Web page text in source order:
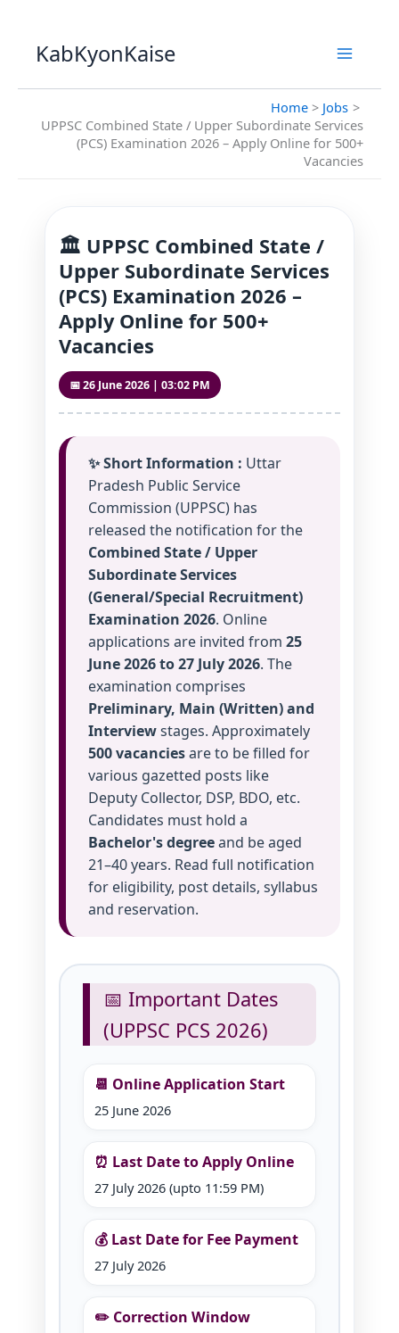
content
KabKyonKaise
Home
Jobs
UPPSC Combined State / Upper Subordinate Services
(PCS) Examination 2026 – Apply Online for 500+
Vacancies
🏛️ UPPSC Combined State /
Upper Subordinate Services
(PCS) Examination 2026 –
Apply Online for 500+
Vacancies
📅 26 June 2026 | 03:02 PM
✨ Short Information : Uttar
Pradesh Public Service
Commission (UPPSC) has
released the notification for the
Combined State / Upper
Subordinate Services
(General/Special Recruitment)
Examination 2026. Online
applications are invited from 25
June 2026 to 27 July 2026. The
examination comprises
Preliminary, Main (Written) and
Interviewstages. Approximately
500 vacanciesare to be filled for
various gazetted posts like
Deputy Collector, DSP, BDO, etc.
Candidates must hold a
Bachelor's degreeand be aged
21–40 years. Read full notification
for eligibility, post details, syllabus
and reservation.
📅 Important Dates
(UPPSC PCS 2026)
📆 Online Application Start
25 June 2026
⏰ Last Date to Apply Online
27 July 2026 (upto 11:59 PM)
💰 Last Date for Fee Payment
27 July 2026
✏️ Correction Window